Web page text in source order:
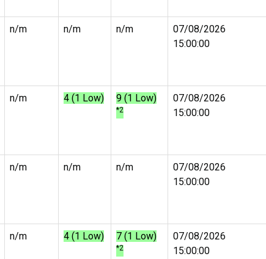
n/m n/m n/m
07/08/2026
15:00:00
n/m 4 (1 Low) 9 (1 Low)
*2
07/08/2026
15:00:00
n/m n/m n/m
07/08/2026
15:00:00
n/m 4 (1 Low) 7 (1 Low)
*2
07/08/2026
15:00:00